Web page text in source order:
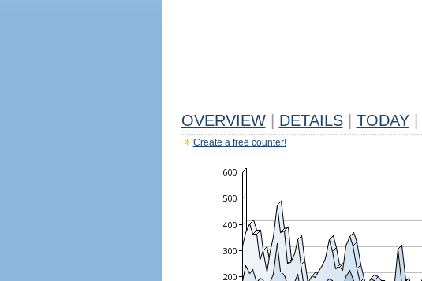
OVERVIEW DETAILS TODAY
Create a free counter!